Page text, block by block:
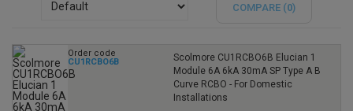
COMPARE (0)
Order code
CU1RCBO6B
Scolmore CU1RCBO6B Elucian 1
Module 6A 6kA 30mA SP Type A B
Curve RCBO - For Domestic
Installations